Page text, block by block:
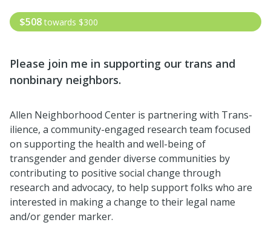
$508 towards $300
Please join me in supporting our trans and
nonbinary neighbors.
Allen Neighborhood Center is partnering with Trans-
ilience, a community-engaged research team focused
on supporting the health and well-being of
transgender and gender diverse communities by
contributing to positive social change through
research and advocacy, to help support folks who are
interested in making a change to their legal name
and/or gender marker.